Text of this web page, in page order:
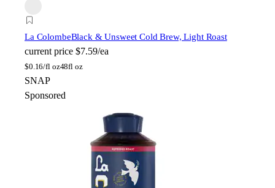
La ColombeBlack & Unsweet Cold Brew, Light Roast
current price $7.59/ea
$0.16/fl oz48fl oz
SNAP
Sponsored